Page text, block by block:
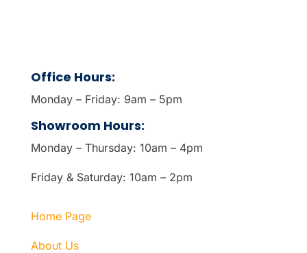
Office Hours:
Monday – Friday: 9am – 5pm
Showroom Hours:
Monday – Thursday: 10am – 4pm
Friday & Saturday: 10am – 2pm
Home Page
About Us